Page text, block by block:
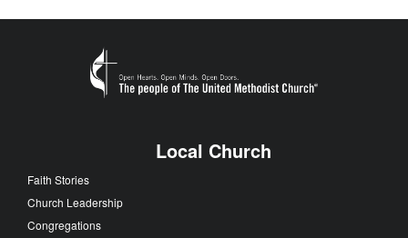
Local Church
Faith Stories
Church Leadership
Congregations